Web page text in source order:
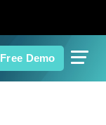
Free Demo